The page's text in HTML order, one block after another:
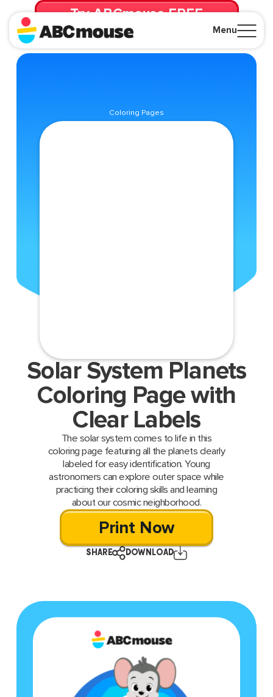
Menu
Try ABCmouse FREE
for 30 Days! Then just $14.99/mo. until canceled.
Coloring Pages
Solar System Planets
Coloring Page with
Clear Labels
The solar system comes to life in this
coloring page featuring all the planets clearly
labeled for easy identification. Young
astronomers can explore outer space while
practicing their coloring skills and learning
about our cosmic neighborhood.
Print Now
SHARE DOWNLOAD